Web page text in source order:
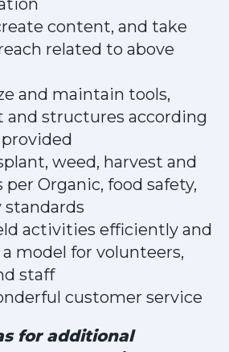
content, and take
related to above
and maintain tools,
structures according
weed, harvest and
per Organic, food safety,
standards
activities efficiently and
model for volunteers,
staff
customer service
for additional